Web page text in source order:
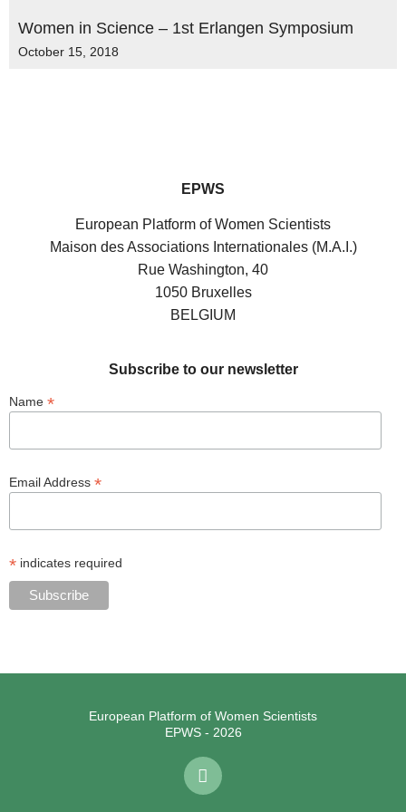
Women in Science – 1st Erlangen Symposium
October 15, 2018
EPWS
European Platform of Women Scientists
Maison des Associations Internationales (M.A.I.)
Rue Washington, 40
1050 Bruxelles
BELGIUM
Subscribe to our newsletter
Name *
Email Address *
* indicates required
European Platform of Women Scientists
EPWS - 2026